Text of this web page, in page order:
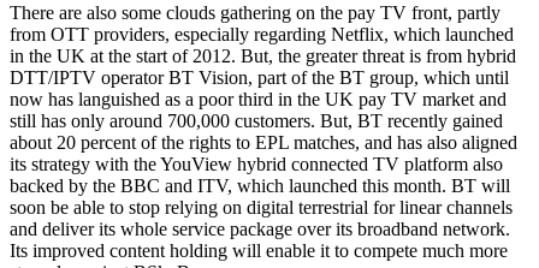
There are also some clouds gathering on the pay TV front, partly
from OTT providers, especially regarding Netflix, which launched
in the UK at the start of 2012. But, the greater threat is from hybrid
DTT/IPTV operator BT Vision, part of the BT group, which until
now has languished as a poor third in the UK pay TV market and
still has only around 700,000 customers. But, BT recently gained
about 20 percent of the rights to EPL matches, and has also aligned
its strategy with the YouView hybrid connected TV platform also
backed by the BBC and ITV, which launched this month. BT will
soon be able to stop relying on digital terrestrial for linear channels
and deliver its whole service package over its broadband network.
Its improved content holding will enable it to compete much more